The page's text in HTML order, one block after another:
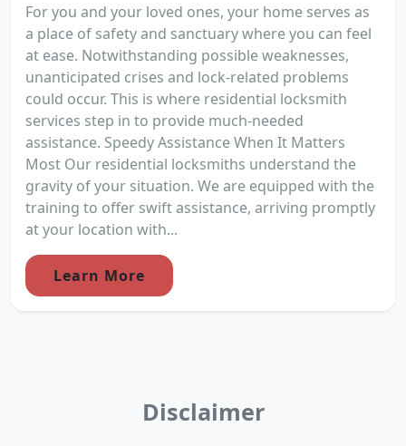
For you and your loved ones, your home serves as
a place of safety and sanctuary where you can feel
at ease. Notwithstanding possible weaknesses,
unanticipated crises and lock-related problems
could occur. This is where residential locksmith
services step in to provide much-needed
assistance. Speedy Assistance When It Matters
Most Our residential locksmiths understand the
gravity of your situation. We are equipped with the
training to offer swift assistance, arriving promptly
at your location with...
Learn More
Disclaimer